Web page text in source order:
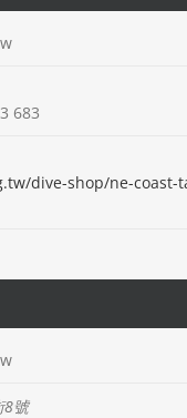
683
dive-shop/ne-coast-
8號